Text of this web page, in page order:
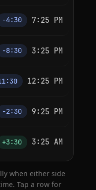
−4:30 7:25 PM
−8:30 3:25 PM
12:25 PM
−2:30 9:25 PM
+3:30 3:25 AM
when either side
Tap a row for